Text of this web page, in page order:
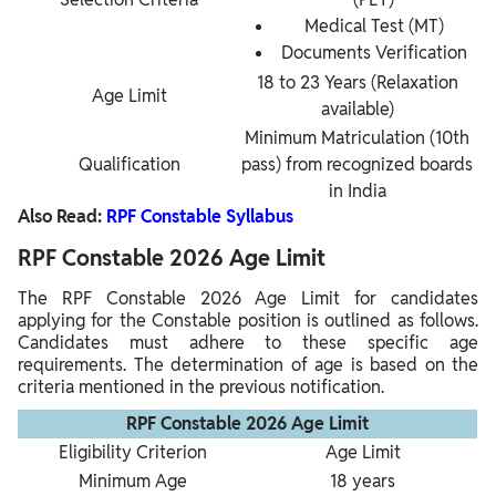
Medical Test (MT)
Documents Verification
Age Limit
18 to 23 Years (Relaxation
available)
Qualification
Minimum Matriculation (10th
pass) from recognized boards
in India
Also Read: RPF Constable Syllabus
RPF Constable 2026 Age Limit
The RPF Constable 2026 Age Limit for candidates
applying for the Constable position is outlined as follows.
Candidates must adhere to these specific age
requirements. The determination of age is based on the
criteria mentioned in the previous notification.
RPF Constable 2026 Age Limit
Eligibility Criterion
Age Limit
Minimum Age
18 years